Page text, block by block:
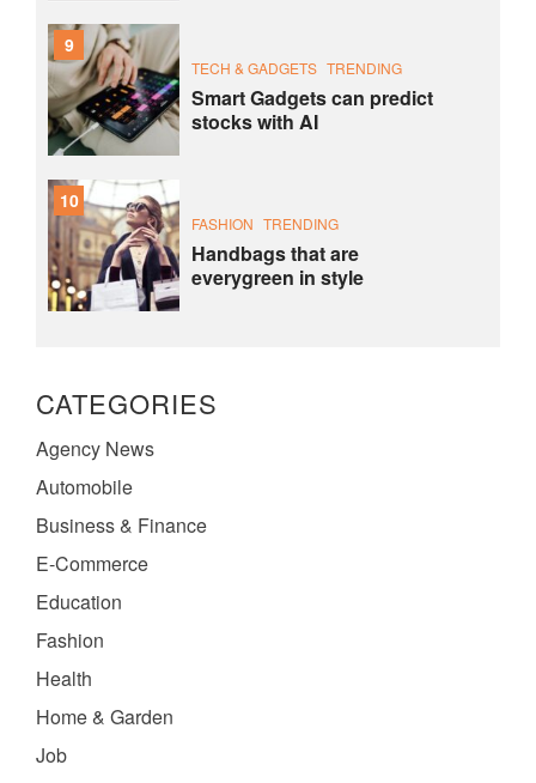
9
TECH & GADGETS TRENDING
Smart Gadgets can predict
stocks with AI
10
FASHION TRENDING
Handbags that are
everygreen in style
CATEGORIES
Agency News
Automobile
Business & Finance
E-Commerce
Education
Fashion
Health
Home & Garden
Job